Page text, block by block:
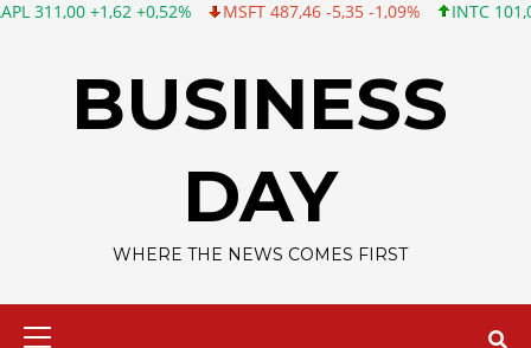
+1,62 +0,52% MSFT 487,46 -5,35 -1,09% INTC 101,06
BUSINESS
DAY
WHERE THE NEWS COMES FIRST